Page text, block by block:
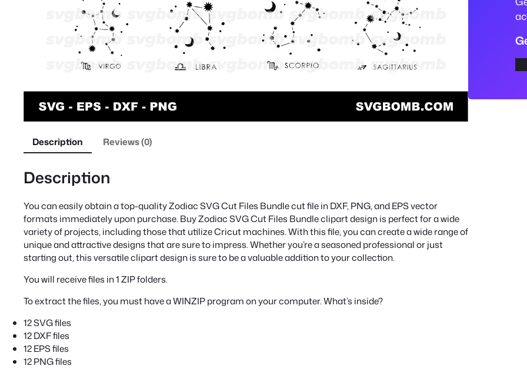
Description Reviews (0)
Description
You can easily obtain a top-quality Zodiac SVG Cut Files Bundle cut file in DXF, PNG, and EPS vector
formats immediately upon purchase. Buy Zodiac SVG Cut Files Bundle clipart design is perfect for a wide
variety of projects, including those that utilize Cricut machines. With this file, you can create a wide range of
unique and attractive designs that are sure to impress. Whether you’re a seasoned professional or just
starting out, this versatile clipart design is sure to be a valuable addition to your collection.
You will receive files in 1 ZIP folders.
To extract the files, you must have a WINZIP program on your computer. What’s inside?
12 SVG files
12 DXF files
12 EPS files
12 PNG files
F